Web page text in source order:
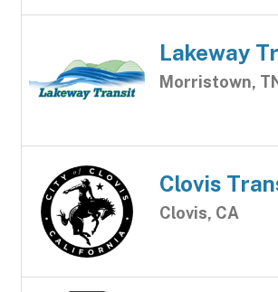
Lakeway
Morristown,
Clovis
Clovis, CA